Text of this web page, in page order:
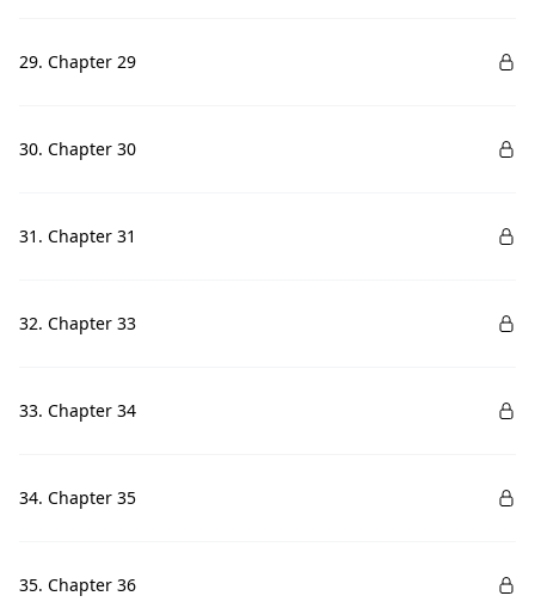
29. Chapter 29
30. Chapter 30
31. Chapter 31
32. Chapter 33
33. Chapter 34
34. Chapter 35
35. Chapter 36